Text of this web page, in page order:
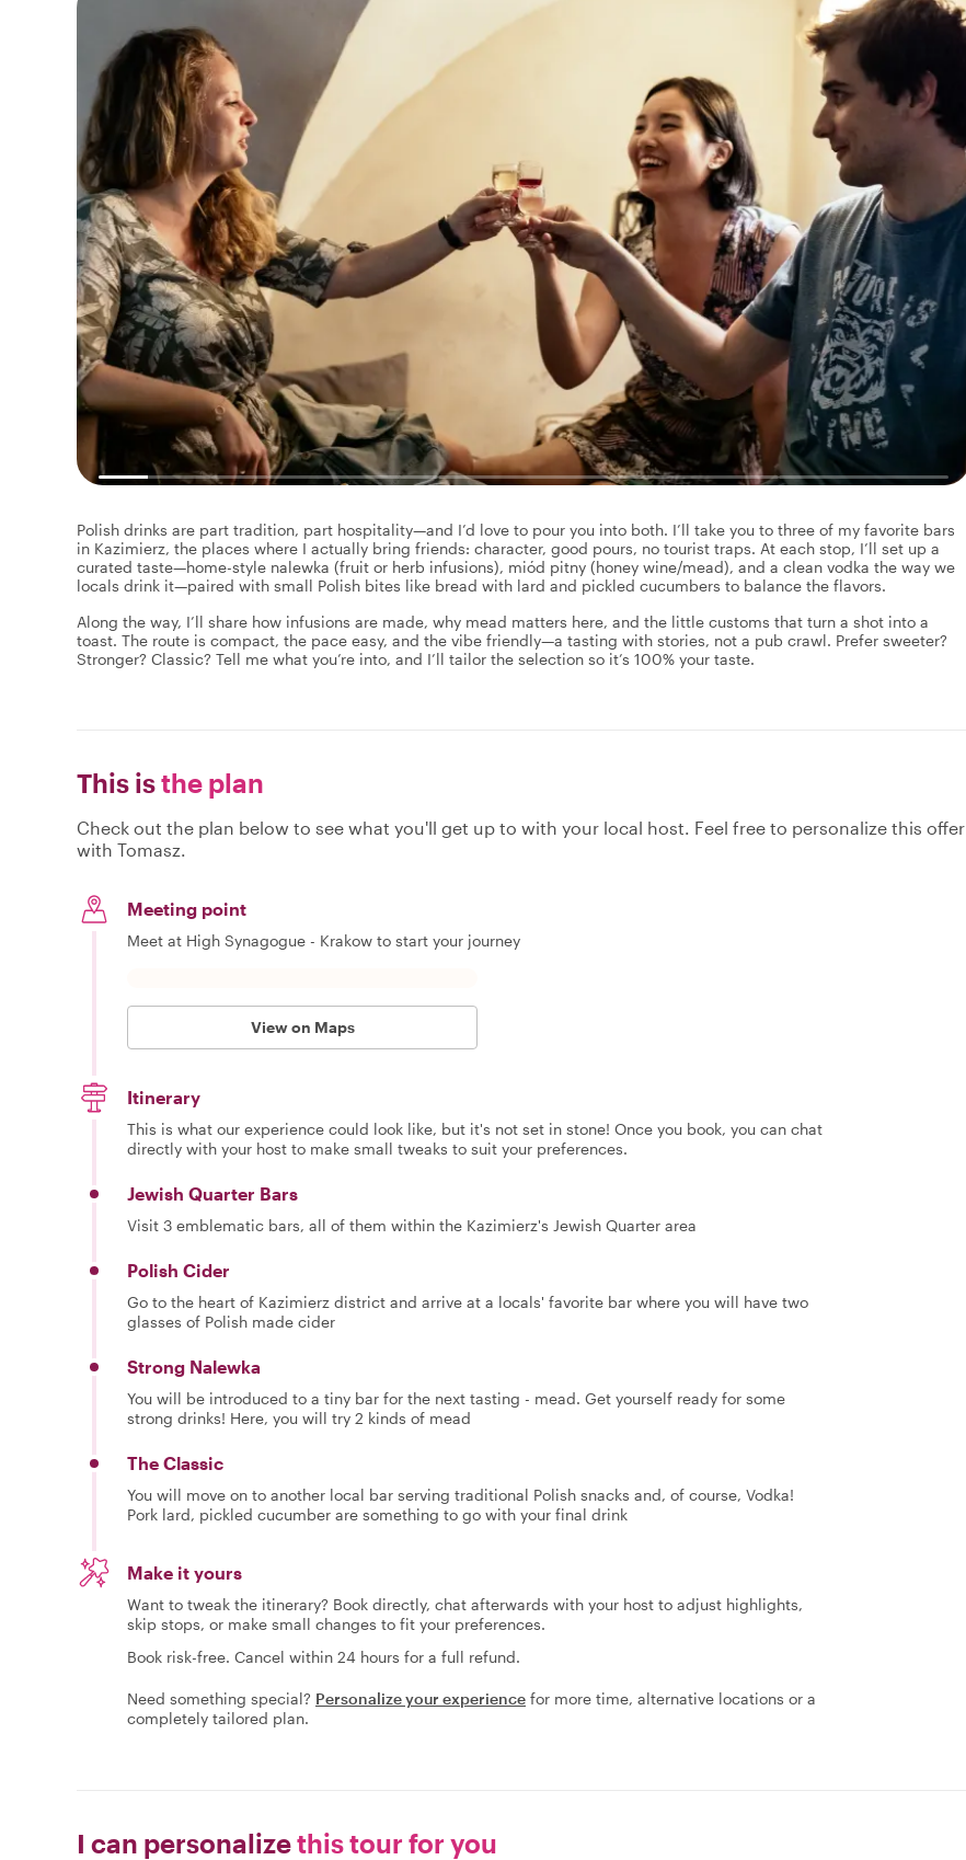
Polish drinks are part tradition, part hospitality—and I’d love to pour you into both. I’ll take you to three of my favorite bars
in Kazimierz, the places where I actually bring friends: character, good pours, no tourist traps. At each stop, I’ll set up a
curated taste—home-style nalewka (fruit or herb infusions), miód pitny (honey wine/mead), and a clean vodka the way we
locals drink it—paired with small Polish bites like bread with lard and pickled cucumbers to balance the flavors.
Along the way, I’ll share how infusions are made, why mead matters here, and the little customs that turn a shot into a
toast. The route is compact, the pace easy, and the vibe friendly—a tasting with stories, not a pub crawl. Prefer sweeter?
Stronger? Classic? Tell me what you’re into, and I’ll tailor the selection so it’s 100% your taste.
This isthe plan
Check out the plan below to see what you'll get up to with your local host. Feel free to personalize this offer
with Tomasz.
Meeting point
Meet at High Synagogue - Krakow to start your journey
View on Maps
Itinerary
This is what our experience could look like, but it's not set in stone! Once you book, you can chat
directly with your host to make small tweaks to suit your preferences.
Jewish Quarter Bars
Visit 3 emblematic bars, all of them within the Kazimierz's Jewish Quarter area
Polish Cider
Go to the heart of Kazimierz district and arrive at a locals' favorite bar where you will have two
glasses of Polish made cider
Strong Nalewka
You will be introduced to a tiny bar for the next tasting - mead. Get yourself ready for some
strong drinks! Here, you will try 2 kinds of mead
The Classic
You will move on to another local bar serving traditional Polish snacks and, of course, Vodka!
Pork lard, pickled cucumber are something to go with your final drink
Make it yours
Want to tweak the itinerary? Book directly, chat afterwards with your host to adjust highlights,
skip stops, or make small changes to fit your preferences.
Book risk-free. Cancel within 24 hours for a full refund.
Need something special? Personalize your experience for more time, alternative locations or a
completely tailored plan.
I can personalizethis tour for you